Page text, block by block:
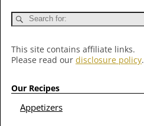
This site contains affiliate links.
Please read our disclosure policy.
Our Recipes
Appetizers